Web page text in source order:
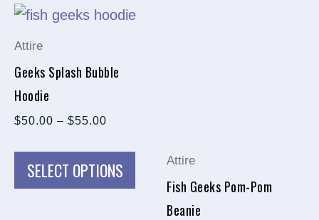
Attire
Geeks Splash Bubble
Hoodie
$50.00 – $55.00
PRICE
RANGE:
$55.00
SELECT OPTIONS
This
optionsAttire
Fish Geeks Pom-Pom
Beanie